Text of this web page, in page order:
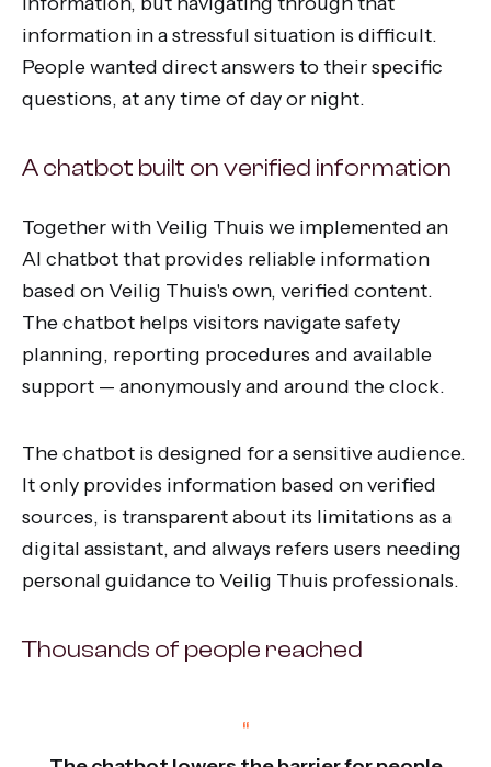
information in a stressful situation is difficult.
People wanted direct answers to their specific
questions, at any time of day or night.
A chatbot built on verified information
Together with Veilig Thuis we implemented an
AI chatbot that provides reliable information
based on Veilig Thuis's own, verified content.
The chatbot helps visitors navigate safety
planning, reporting procedures and available
support — anonymously and around the clock.
The chatbot is designed for a sensitive audience.
It only provides information based on verified
sources, is transparent about its limitations as a
digital assistant, and always refers users needing
personal guidance to Veilig Thuis professionals.
Thousands of people reached
“